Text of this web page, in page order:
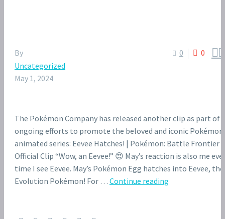
0 0 
By
Uncategorized
May 1, 2024
The Pokémon Company has released another clip as part of
ongoing efforts to promote the beloved and iconic Pokémon
animated series: Eevee Hatches! | Pokémon: Battle Frontier |
Official Clip “Wow, an Eevee!” 😍 May’s reaction is also me
time I see Eevee. May’s Pokémon Egg hatches into Eevee, the
Evolution Pokémon! For … Continue reading